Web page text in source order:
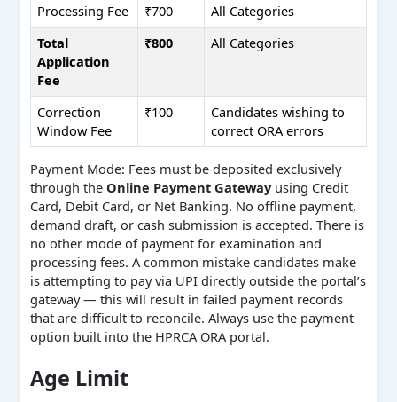
Processing Fee ₹700
All Categories
Total
Application
Fee
₹800 All Categories
Correction
Window Fee
₹100
Candidates wishing to
correct ORA errors
Payment Mode: Fees must be deposited exclusively
through the Online Payment Gatewayusing Credit
Card, Debit Card, or Net Banking. No offline payment,
demand draft, or cash submission is accepted. There is
no other mode of payment for examination and
processing fees. A common mistake candidates make
is attempting to pay via UPI directly outside the portal’s
gateway — this will result in failed payment records
that are difficult to reconcile. Always use the payment
option built into the HPRCA ORA portal.
Age Limit